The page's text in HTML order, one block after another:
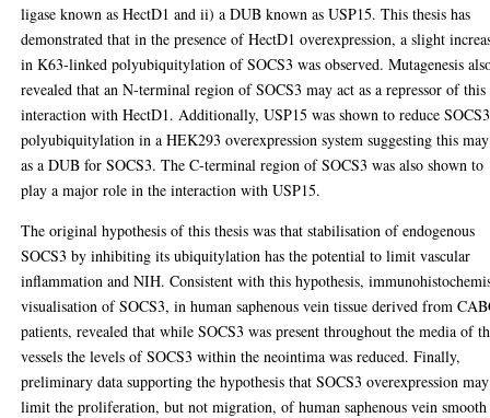
ligase known as HectD1 and ii) a DUB known as USP15. This thesis has
demonstrated that in the presence of HectD1 overexpression, a slight
in K63-linked polyubiquitylation of SOCS3 was observed. Mutagenesis
revealed that an N-terminal region of SOCS3 may act as a repressor of this
interaction with HectD1. Additionally, USP15 was shown to reduce SOCS3
polyubiquitylation in a HEK293 overexpression system suggesting this
as a DUB for SOCS3. The C-terminal region of SOCS3 was also shown to
play a major role in the interaction with USP15.
The original hypothesis of this thesis was that stabilisation of endogenous
SOCS3 by inhibiting its ubiquitylation has the potential to limit vascular
inflammation and NIH. Consistent with this hypothesis,
visualisation of SOCS3, in human saphenous vein tissue derived from
patients, revealed that while SOCS3 was present throughout the media of
vessels the levels of SOCS3 within the neointima was reduced. Finally,
preliminary data supporting the hypothesis that SOCS3 overexpression may
limit the proliferation, but not migration, of human saphenous vein smooth